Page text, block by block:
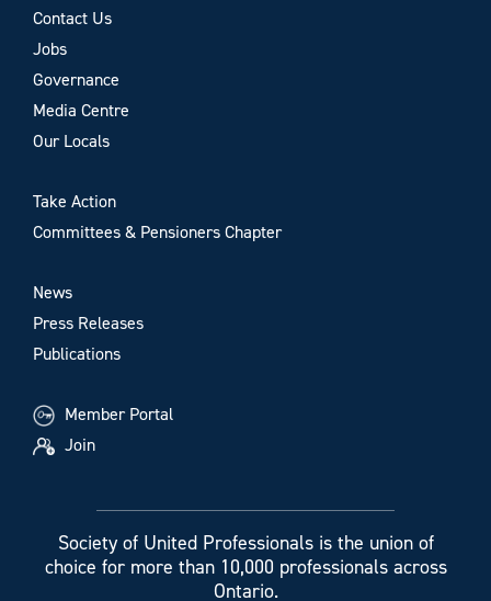
Contact Us
Jobs
Governance
Media Centre
Our Locals
Take Action
Committees & Pensioners Chapter
News
Press Releases
Publications
Member Portal
Join
Society of United Professionals is the union of
choice for more than 10,000 professionals across
Ontario.